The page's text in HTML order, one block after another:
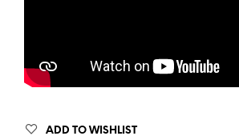
ADD TO WISHLIST